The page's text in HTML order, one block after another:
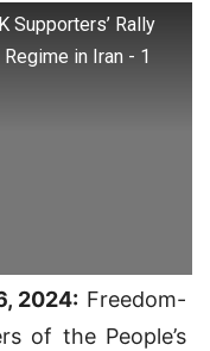
Supporters’ Rally
in Iran - 1
2024: Freedom-
of the People’s